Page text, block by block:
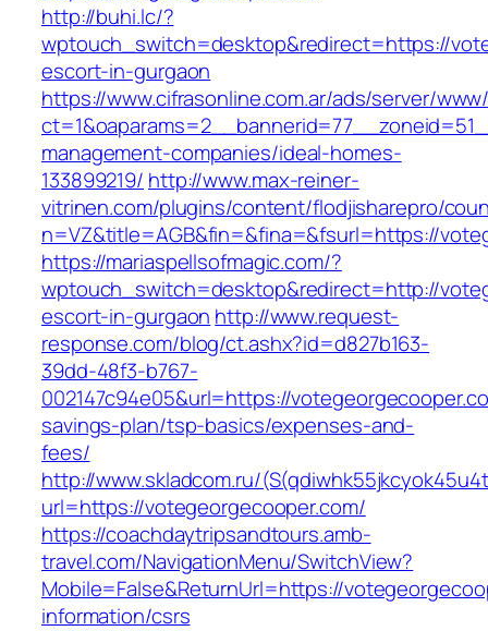
http://buhi.lc/?
wptouch_switch=desktop&redirect=https://
escort-in-gurgaon
https://www.cifrasonline.com.ar/ads/server/
management-companies/ideal-homes-
133899219/ http://www.max-reiner-
vitrinen.com/plugins/content/flodjisharepro/
n=VZ&title=AGB&fin=&fina=&fsurl=https://
https://mariaspellsofmagic.com/?
wptouch_switch=desktop&redirect=http://
escort-in-gurgaon http://www.request-
response.com/blog/ct.ashx?id=d827b163-
39dd-48f3-b767-
002147c94e05&url=https://
savings-plan/tsp-basics/expenses-and-
fees/
http://www.skladcom.ru/
url=https://votegeorgecooper.com/
https://coachdaytripsandtours.amb-
travel.com/NavigationMenu/SwitchView?
Mobile=False&ReturnUrl=https://
information/csrs